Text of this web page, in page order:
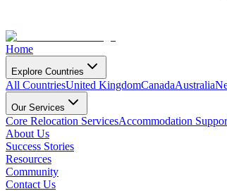
Home
Explore Countries
All CountriesUnited KingdomCanadaAustralia
Our Services
Core Relocation ServicesAccommodation
About Us
Success Stories
Resources
Community
Contact Us